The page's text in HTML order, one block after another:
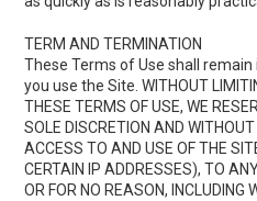
TERM AND TERMINATION
These Terms of Use shall
you use the Site. WITHOUT
THESE TERMS OF USE, WE
SOLE DISCRETION AND
ACCESS TO AND USE OF THE
CERTAIN IP ADDRESSES), TO
OR FOR NO REASON, INCLUDING